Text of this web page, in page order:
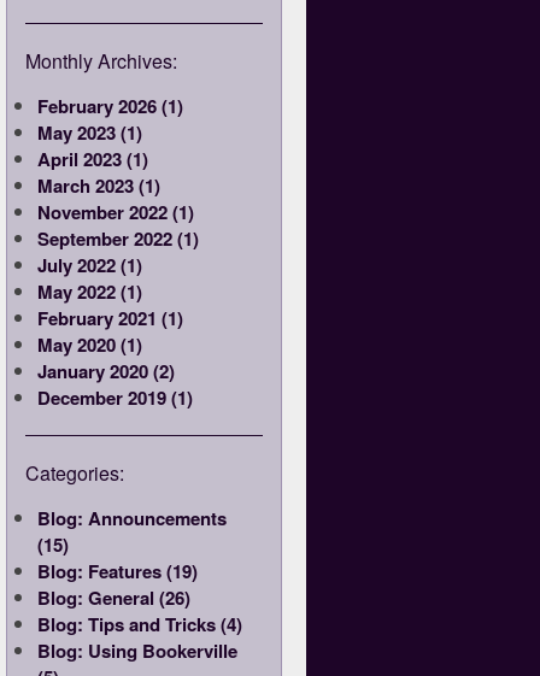
Monthly Archives:
February 2026 (1)
May 2023 (1)
April 2023 (1)
March 2023 (1)
November 2022 (1)
September 2022 (1)
July 2022 (1)
May 2022 (1)
February 2021 (1)
May 2020 (1)
January 2020 (2)
December 2019 (1)
Categories:
Blog: Announcements
(15)
Blog: Features (19)
Blog: General (26)
Blog: Tips and Tricks (4)
Blog: Using Bookerville